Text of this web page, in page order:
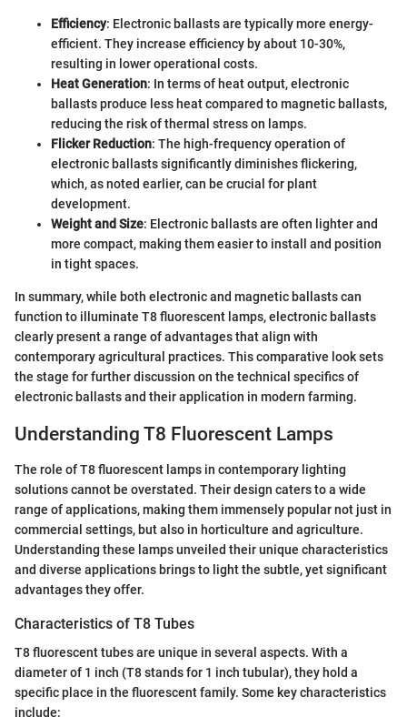
Efficiency: Electronic ballasts are typically more energy-
efficient. They increase efficiency by about 10-30%,
resulting in lower operational costs.
Heat Generation: In terms of heat output, electronic
ballasts produce less heat compared to magnetic ballasts,
reducing the risk of thermal stress on lamps.
Flicker Reduction: The high-frequency operation of
electronic ballasts significantly diminishes flickering,
which, as noted earlier, can be crucial for plant
development.
Weight and Size: Electronic ballasts are often lighter and
more compact, making them easier to install and position
in tight spaces.
In summary, while both electronic and magnetic ballasts can
function to illuminate T8 fluorescent lamps, electronic ballasts
clearly present a range of advantages that align with
contemporary agricultural practices. This comparative look sets
the stage for further discussion on the technical specifics of
electronic ballasts and their application in modern farming.
Understanding T8 Fluorescent Lamps
The role of T8 fluorescent lamps in contemporary lighting
solutions cannot be overstated. Their design caters to a wide
range of applications, making them immensely popular not just in
commercial settings, but also in horticulture and agriculture.
Understanding these lamps unveiled their unique characteristics
and diverse applications brings to light the subtle, yet significant
advantages they offer.
Characteristics of T8 Tubes
T8 fluorescent tubes are unique in several aspects. With a
diameter of 1 inch (T8 stands for 1 inch tubular), they hold a
specific place in the fluorescent family. Some key characteristics
include: